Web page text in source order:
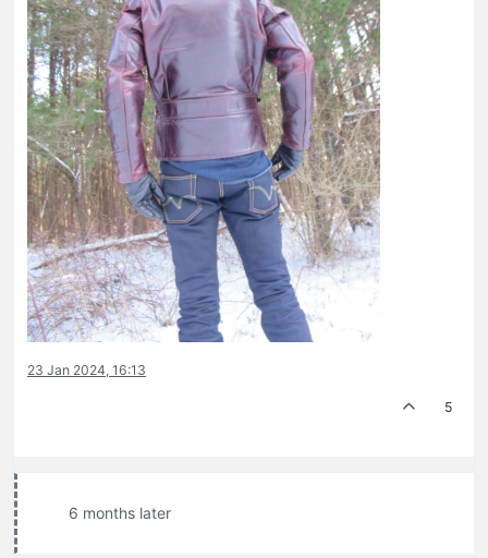
23 Jan 2024, 16:13
5
6 months later